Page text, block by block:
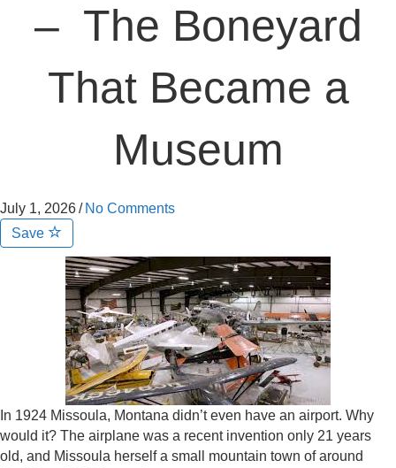
– The Boneyard
That Became a
Museum
July 1, 2026/ No Comments
Save
In 1924 Missoula, Montana didn’t even have an airport. Why
would it? The airplane was a recent invention only 21 years
old, and Missoula herself a small mountain town of around